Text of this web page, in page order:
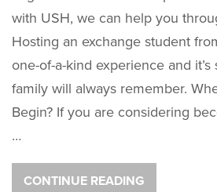
with USH, we can help you
Hosting an exchange student
one-of-a-kind experience and
family will always remember.
Begin? If you are considering
…
CONTINUE READING